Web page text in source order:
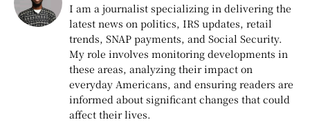
I am a journalist specializing in delivering the
latest news on politics, IRS updates, retail
trends, SNAP payments, and Social Security.
My role involves monitoring developments in
these areas, analyzing their impact on
everyday Americans, and ensuring readers are
informed about significant changes that could
affect their lives.